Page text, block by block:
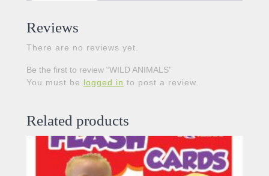
Reviews
There are no reviews yet.
Be the first to review “WILD ANIMALS”
You must be logged in to post a review.
Related products